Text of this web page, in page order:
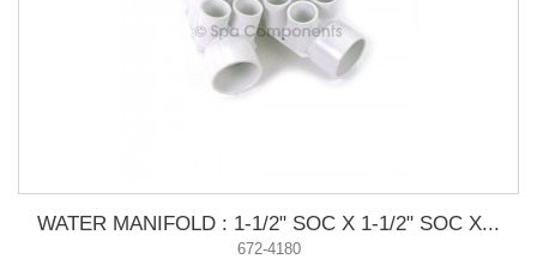
WATER MANIFOLD : 1-1/2" SOC X 1-1/2" SOC X...
672-4180